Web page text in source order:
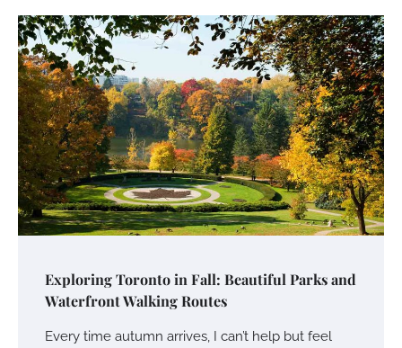
Exploring Toronto in Fall: Beautiful Parks and
Waterfront Walking Routes
Every time autumn arrives, I can’t help but feel